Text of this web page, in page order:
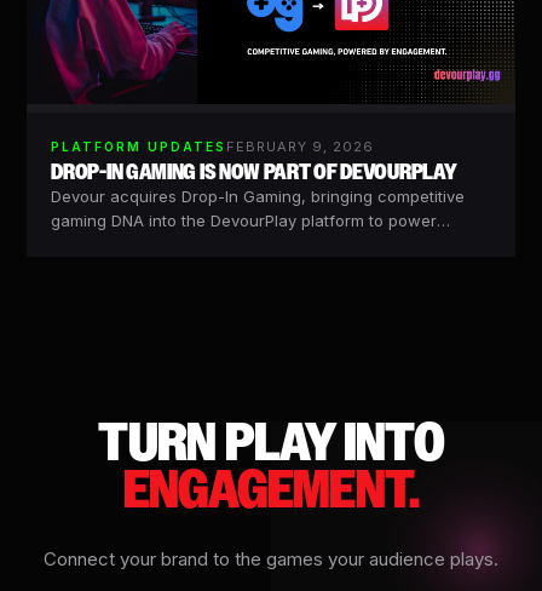
PLATFORM UPDATES FEBRUARY 9, 2026
DROP-IN GAMING IS NOW PART OF DEVOURPLAY
Devour acquires Drop-In Gaming, bringing competitive
gaming DNA into the DevourPlay platform to power
TURN PLAY INTO
ENGAGEMENT.
Connect your brand to the games your audience plays.